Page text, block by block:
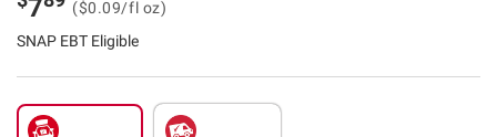
7
($0.09/fl oz)
SNAP EBT Eligible